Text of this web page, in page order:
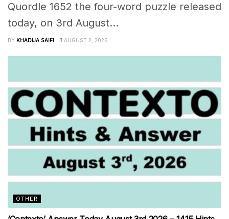
Quordle 1652 the four-word puzzle released
today, on 3rd August...
BY KHADIJA SAIFI AUGUST 2, 2026
OTHER